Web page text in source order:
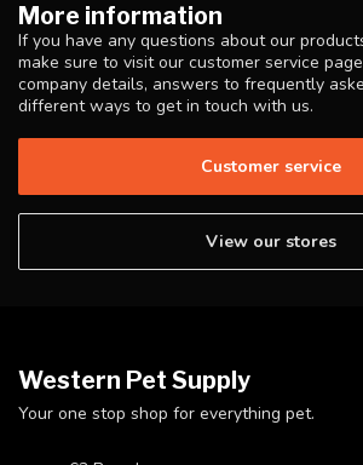
More information
If you have any questions about our
make sure to visit our customer service
company details, answers to frequently
different ways to get in touch with us.
Customer service
View our stores
Western Pet Supply
Your one stop shop for everything pet.